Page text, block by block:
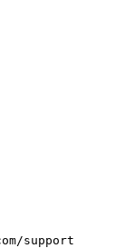
support